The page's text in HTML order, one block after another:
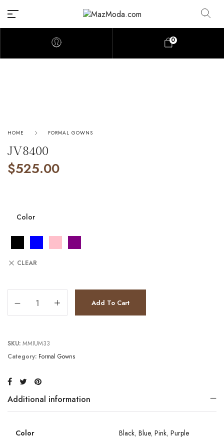
0
HOME FORMAL GOWNS
JV8400
$525.00
Color
CLEAR
Add To Cart
SKU: MMIUM33
Category: Formal Gowns
Additional information
Color Black, Blue, Pink, Purple